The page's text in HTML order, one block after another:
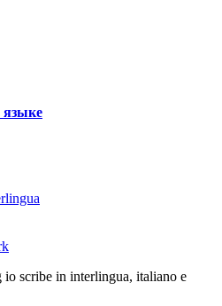
языке
scribe in interlingua, italiano e